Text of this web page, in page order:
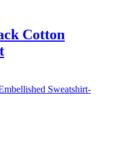
Cotton